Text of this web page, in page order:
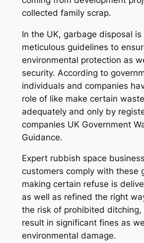
collected family scrap.
In the UK, garbage disposal
meticulous guidelines to
environmental protection as
security. According to
individuals and companies
role of like make certain
adequately and only by
companies UK Government
Guidance.
Expert rubbish space
customers comply with these
making certain refuse is
as well as refined the right
the risk of prohibited ditching,
result in significant fines as
environmental damage.